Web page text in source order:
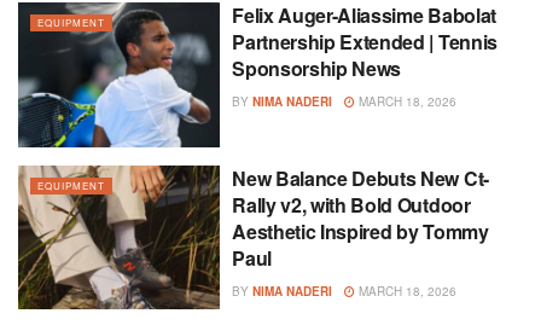
EQUIPMENT
Felix Auger-Aliassime Babolat
Partnership Extended | Tennis
Sponsorship News
BY NIMA NADERI MARCH 18, 2026
EQUIPMENT
New Balance Debuts New Ct-
Rally v2, with Bold Outdoor
Aesthetic Inspired by Tommy
Paul
BY NIMA NADERI MARCH 18, 2026